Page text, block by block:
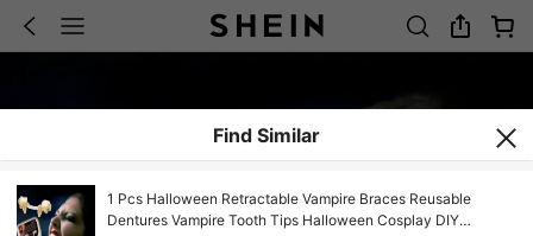
Find Similar
1 Pcs Halloween Retractable Vampire Braces Reusable
Dentures Vampire Tooth Tips Halloween Cosplay DIY